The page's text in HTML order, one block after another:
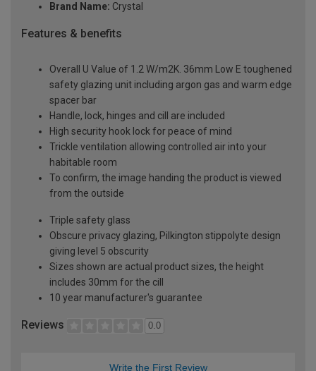
Brand Name: Crystal
Features & benefits
Overall U Value of 1.2 W/m2K. 36mm Low E toughened
safety glazing unit including argon gas and warm edge
spacer bar
Handle, lock, hinges and cill are included
High security hook lock for peace of mind
Trickle ventilation allowing controlled air into your
habitable room
To confirm, the image handing the product is viewed
from the outside
Triple safety glass
Obscure privacy glazing, Pilkington stippolyte design
giving level 5 obscurity
Sizes shown are actual product sizes, the height
includes 30mm for the cill
10 year manufacturer's guarantee
Reviews 0.0
Write the First Review